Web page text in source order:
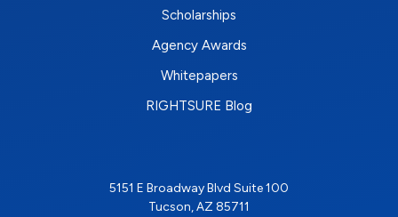
Scholarships
Agency Awards
Whitepapers
RIGHTSURE Blog
5151 E Broadway Blvd Suite 100
Tucson, AZ 85711